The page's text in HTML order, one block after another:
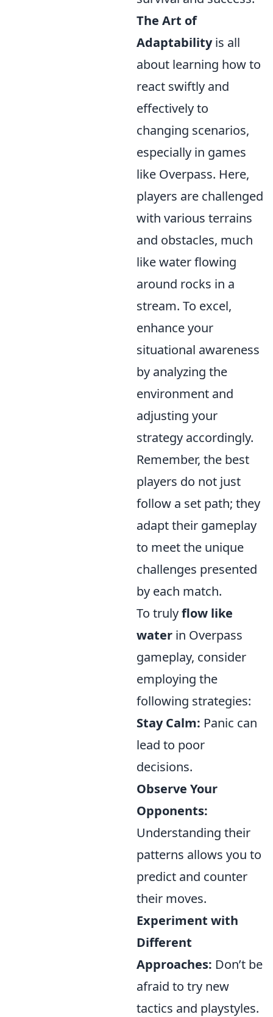
The Art of
Adaptabilityis all
about learning how to
react swiftly and
effectively to
changing scenarios,
especially in games
like Overpass. Here,
players are challenged
with various terrains
and obstacles, much
like water flowing
around rocks in a
stream. To excel,
enhance your
situational awareness
by analyzing the
environment and
adjusting your
strategy accordingly.
Remember, the best
players do not just
follow a set path; they
adapt their gameplay
to meet the unique
challenges presented
by each match.
To trulyflow like
water in Overpass
gameplay, consider
employing the
following strategies:
Stay Calm: Panic can
lead to poor
decisions.
Observe Your
Opponents:
Understanding their
patterns allows you to
predict and counter
their moves.
Experiment with
Different
Approaches: Don’t be
afraid to try new
tactics and playstyles.